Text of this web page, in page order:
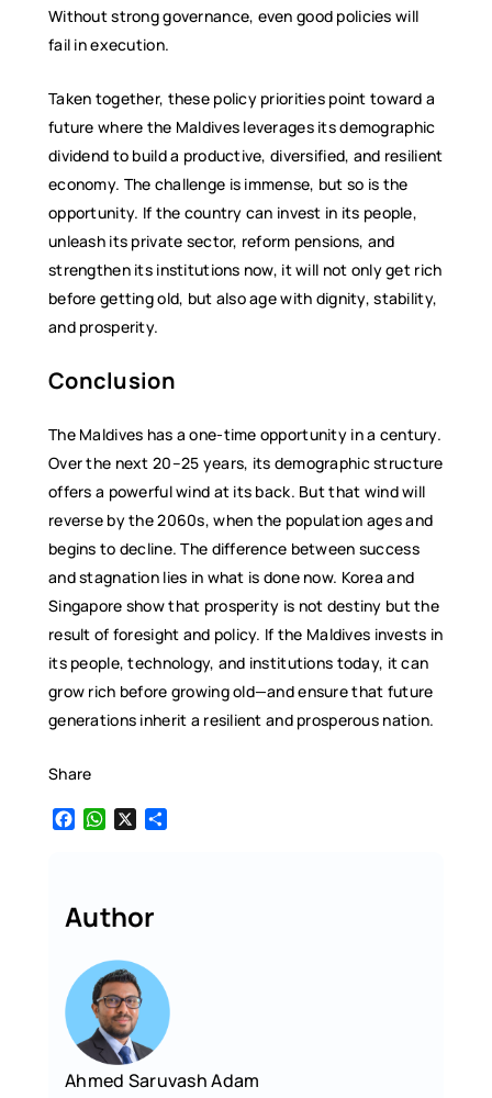
Without strong governance, even good policies will
fail in execution.
Taken together, these policy priorities point toward a
future where the Maldives leverages its demographic
dividend to build a productive, diversified, and resilient
economy. The challenge is immense, but so is the
opportunity. If the country can invest in its people,
unleash its private sector, reform pensions, and
strengthen its institutions now, it will not only get rich
before getting old, but also age with dignity, stability,
and prosperity.
Conclusion
The Maldives has a one-time opportunity in a century.
Over the next 20–25 years, its demographic structure
offers a powerful wind at its back. But that wind will
reverse by the 2060s, when the population ages and
begins to decline. The difference between success
and stagnation lies in what is done now. Korea and
Singapore show that prosperity is not destiny but the
result of foresight and policy. If the Maldives invests in
its people, technology, and institutions today, it can
grow rich before growing old—and ensure that future
generations inherit a resilient and prosperous nation.
Share
b
o
k
W
s
A
p
Author
Ahmed Saruvash Adam